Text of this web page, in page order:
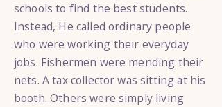
schools to find the best students.
Instead, He called ordinary people
who were working their everyday
jobs. Fishermen were mending their
nets. A tax collector was sitting at his
booth. Others were simply living